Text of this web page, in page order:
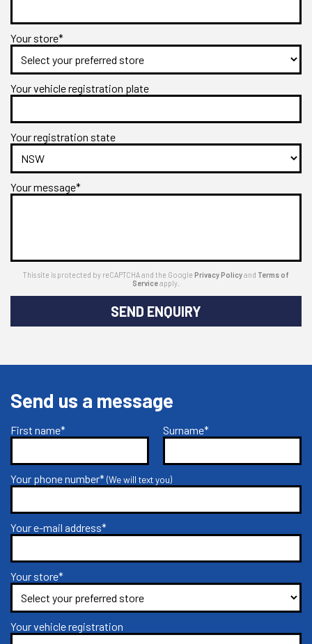
Your store*
Your vehicle registration plate
Your registration state
Your message*
This site is protected by reCAPTCHA and the Google Privacy Policyand Terms of
Serviceapply.
SEND ENQUIRY
Send us a message
First name* Surname*
Your phone number*(We will text you)
Your e-mail address*
Your store*
Your vehicle registration